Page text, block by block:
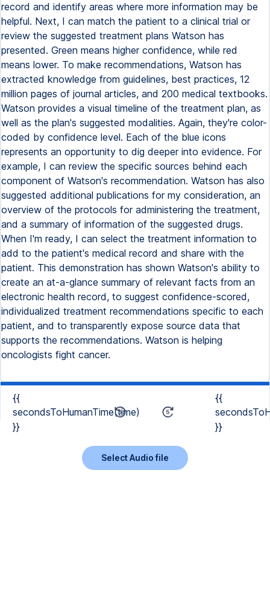
record and identify areas where more information may be
helpful. Next, I can match the patient to a clinical trial or
review the suggested treatment plans Watson has
presented. Green means higher confidence, while red
means lower. To make recommendations, Watson has
extracted knowledge from guidelines, best practices, 12
million pages of journal articles, and 200 medical textbooks.
Watson provides a visual timeline of the treatment plan, as
well as the plan's suggested modalities. Again, they're color-
coded by confidence level. Each of the blue icons
represents an opportunity to dig deeper into evidence. For
example, I can review the specific sources behind each
component of Watson's recommendation. Watson has also
suggested additional publications for my consideration, an
overview of the protocols for administering the treatment,
and a summary of information of the suggested drugs.
When I'm ready, I can select the treatment information to
add to the patient's medical record and share with the
patient. This demonstration has shown Watson's ability to
create an at-a-glance summary of relevant facts from an
electronic health record, to suggest confidence-scored,
individualized treatment recommendations specific to each
patient, and to transparently expose source data that
supports the recommendations. Watson is helping
oncologists fight cancer.
{{
secondsToHumanTime(time)
}}
{{
}}
Select Audio file